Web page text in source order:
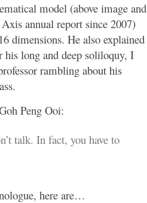
model (above image and
annual report since 2007)
dimensions. He also explained
long and deep soliloquy, I
rambling about his
Peng Ooi:
talk. In fact, you have to
here are…